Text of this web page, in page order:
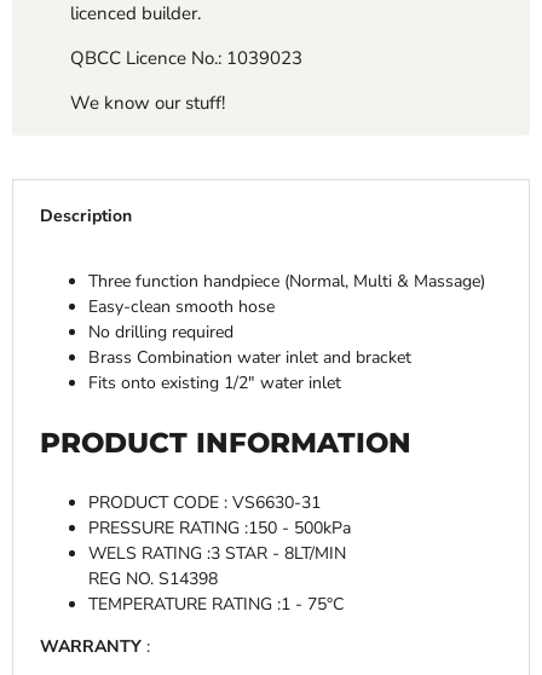
licenced builder.
QBCC Licence No.: 1039023
We know our stuff!
Description
Three function handpiece (Normal, Multi & Massage)
Easy-clean smooth hose
No drilling required
Brass Combination water inlet and bracket
Fits onto existing 1/2" water inlet
PRODUCT INFORMATION
PRODUCT CODE : VS6630-31
PRESSURE RATING :150 - 500kPa
WELS RATING :3STAR - 8LT/MIN
REG NO. S14398
TEMPERATURE RATING :1 - 75°C
WARRANTY: